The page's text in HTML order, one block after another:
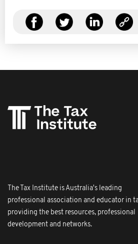
The Tax Institute is Australia's leading
professional association and educator in
providing the best resources, professional
development and networks.